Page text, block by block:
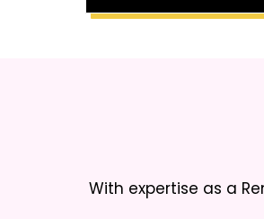
With expertise as a